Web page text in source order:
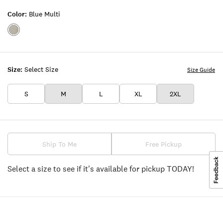
Size: Select Size
S M L XL 2XL
Size Guide
Color: Blue Multi
Color:BLUE
Ship To Me Free Pickup
Select a size to see if it's available for pickup TODAY!